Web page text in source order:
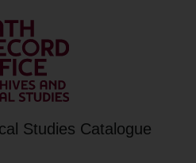
Studies Catalogue